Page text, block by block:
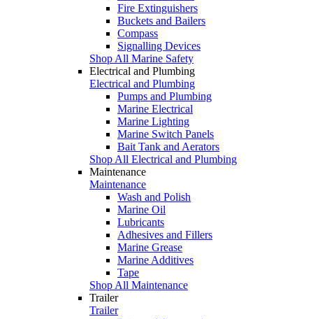
Fire Extinguishers
Buckets and Bailers
Compass
Signalling Devices
Shop All Marine Safety
Electrical and Plumbing
Electrical and Plumbing
Pumps and Plumbing
Marine Electrical
Marine Lighting
Marine Switch Panels
Bait Tank and Aerators
Shop All Electrical and Plumbing
Maintenance
Maintenance
Wash and Polish
Marine Oil
Lubricants
Adhesives and Fillers
Marine Grease
Marine Additives
Tape
Shop All Maintenance
Trailer
Trailer